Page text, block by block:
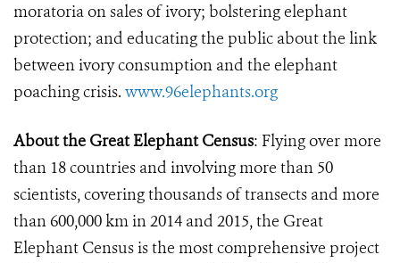
moratoria on sales of ivory; bolstering elephant
protection; and educating the public about the link
between ivory consumption and the elephant
poaching crisis. www.96elephants.org
About the Great Elephant Census: Flying over more
than 18 countries and involving more than 50
scientists, covering thousands of transects and more
than 600,000 km in 2014 and 2015, the Great
Elephant Census is the most comprehensive project